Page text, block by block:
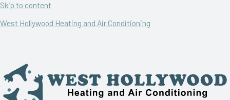
Skip to content
West Hollywood Heating and Air Conditioning